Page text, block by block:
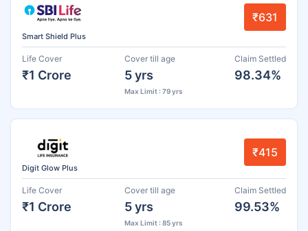
Smart Shield Plus
₹631
Life Cover
₹1 Crore
Cover till age
5 yrs
Max Limit : 79 yrs
Claim Settled
98.34%
Digit Glow Plus
₹415
Life Cover
₹1 Crore
Cover till age
5 yrs
Max Limit : 85 yrs
Claim Settled
99.53%